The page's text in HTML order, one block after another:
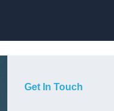
Get In Touch